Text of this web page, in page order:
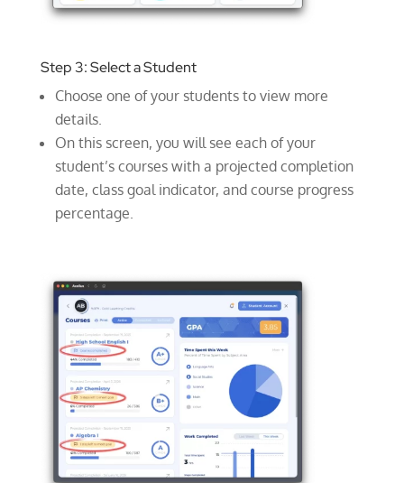
Step 3: Select a Student
Choose one of your students to view more
details.
On this screen, you will see each of your
student’s courses with a projected completion
date, class goal indicator, and course progress
percentage.